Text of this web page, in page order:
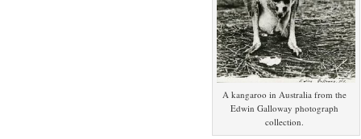
A kangaroo in Australia from the
Edwin Galloway photograph
collection.